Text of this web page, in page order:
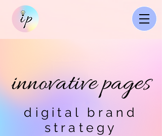
innovative pages
digital brand
strategy